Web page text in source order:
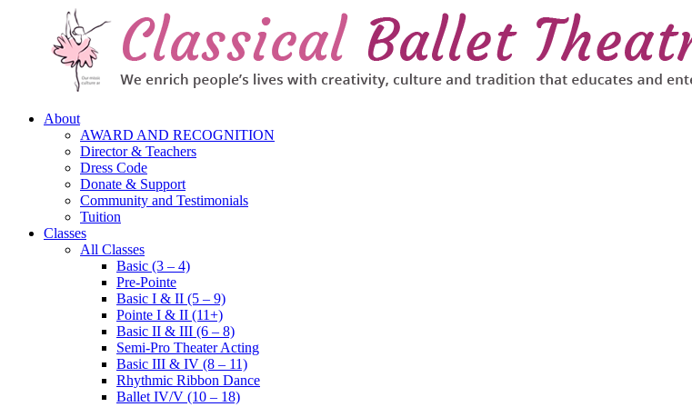
About
AWARD AND RECOGNITION
Director & Teachers
Dress Code
Donate & Support
Community and Testimonials
Tuition
Classes
All Classes
Basic (3 – 4)
Pre-Pointe
Basic I & II (5 – 9)
Pointe I & II (11+)
Basic II & III (6 – 8)
Semi-Pro Theater Acting
Basic III & IV (8 – 11)
Rhythmic Ribbon Dance
Ballet IV/V (10 – 18)